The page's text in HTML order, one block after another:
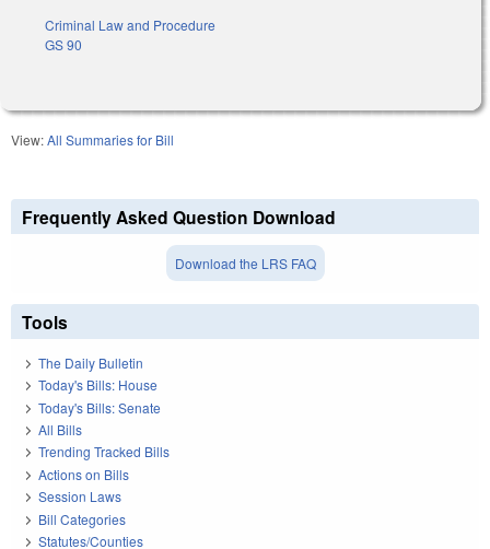
Criminal Law and Procedure
GS 90
View:All Summaries for Bill
Frequently Asked Question Download
Download the LRS FAQ
Tools
The Daily Bulletin
Today's Bills: House
Today's Bills: Senate
All Bills
Trending Tracked Bills
Actions on Bills
Session Laws
Bill Categories
Statutes/Counties